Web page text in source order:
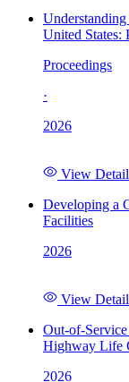
United
Proceedings
·
2026
View
Developing a
Facilities
2026
View
Out-of-
Highway Life
2026